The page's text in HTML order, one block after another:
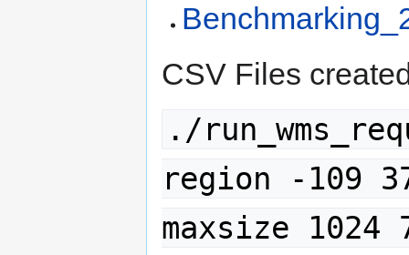
CSV Files
./
region -109
maxsize